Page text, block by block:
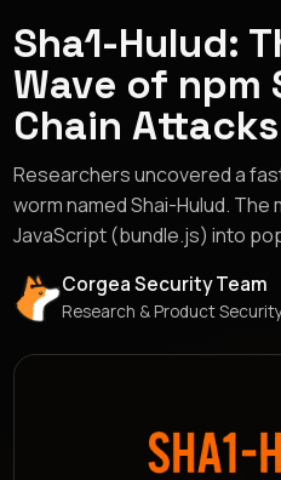
Sha1-Hulud:
Wave of npm
Chain Attacks
Researchers uncovered a
worm named Shai-Hulud.
JavaScript (bundle.js) into
Corgea Security Team
Research & Product